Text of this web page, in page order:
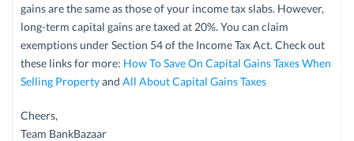
gains are the same as those of your income tax slabs. However,
long-term capital gains are taxed at 20%. You can claim
exemptions under Section 54 of the Income Tax Act. Check out
these links for more: How To Save On Capital Gains Taxes When
Selling Propertyand All About Capital Gains Taxes
Cheers,
Team BankBazaar